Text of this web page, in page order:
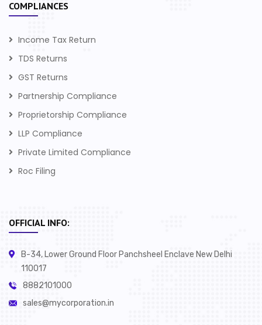
COMPLIANCES
Income Tax Return
TDS Returns
GST Returns
Partnership Compliance
Proprietorship Compliance
LLP Compliance
Private Limited Compliance
Roc Filing
OFFICIAL INFO:
B-34, Lower Ground Floor Panchsheel Enclave New Delhi
110017
8882101000
sales@mycorporation.in